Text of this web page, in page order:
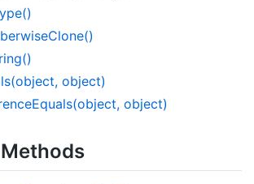
Clone()
object)
Equals(object, object)